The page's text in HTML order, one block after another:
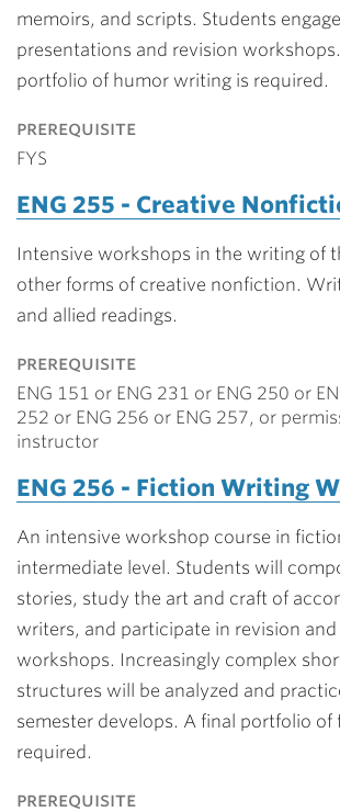
memoirs, and scripts. Students
presentations and revision
portfolio of humor writing is required.
prerequisite
FYS
ENG 255 - Creative
Intensive workshops in the writing of
other forms of creative nonfiction.
and allied readings.
prerequisite
ENG 151 or ENG 231 or ENG 250 or
252 or ENG 256 or ENG 257, or
instructor
ENG 256 - Fiction Writing
An intensive workshop course in
intermediate level. Students will
stories, study the art and craft of
writers, and participate in revision
workshops. Increasingly complex
structures will be analyzed and
semester develops. A final portfolio of
required.
prerequisite